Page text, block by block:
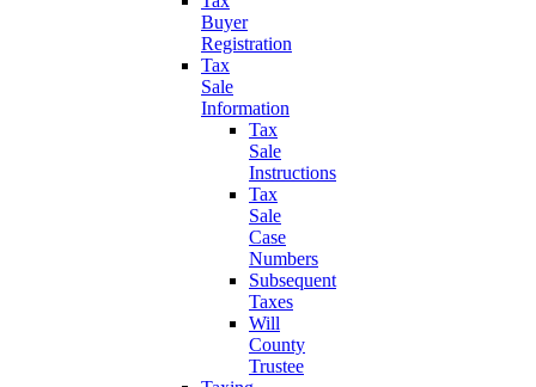
Buyer
Registration
Tax
Sale
Information
Tax
Sale
Instructions
Tax
Sale
Case
Numbers
Subsequent
Taxes
Will
County
Trustee